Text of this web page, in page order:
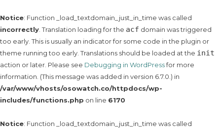
Notice: Function _load_textdomain_just_in_time was called
incorrectly . Translation loading for the acf domain was triggered
too early. This is usually an indicator for some code in the plugin or
theme running too early. Translations should be loaded at the init
action or later. Please see Debugging in WordPressfor more
information. (This message was added in version 6.7.0.) in
/var/www/vhosts/osowatch.co/httpdocs/wp-
includes/functions.php on line 6170
Notice: Function _load_textdomain_just_in_time was called